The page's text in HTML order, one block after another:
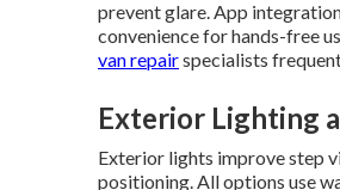
prevent glare. App
convenience for hands-free
van repairspecialists
Exterior Lighting
Exterior lights improve step
positioning. All options use